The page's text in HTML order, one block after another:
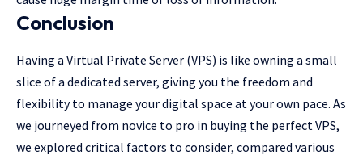
Conclusion
Having a Virtual Private Server (VPS) is like owning a small
slice of a dedicated server, giving you the freedom and
flexibility to manage your digital space at your own pace. As
we journeyed from novice to pro in buying the perfect VPS,
we explored critical factors to consider, compared various